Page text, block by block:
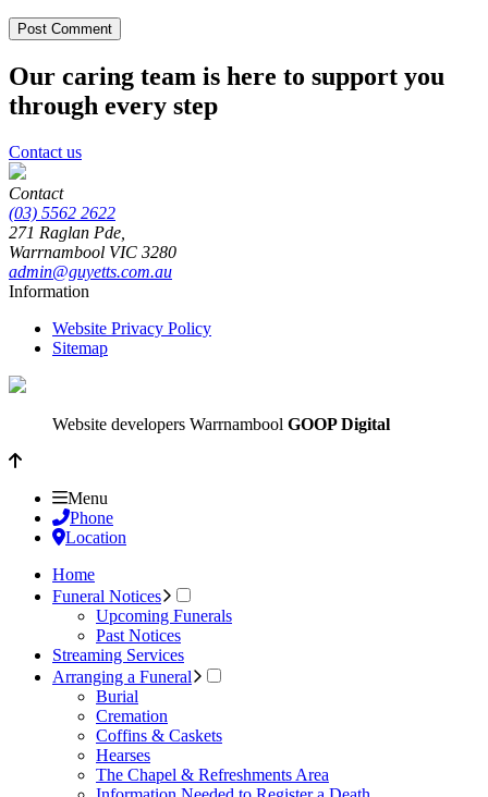
Our caring team is here to support you
through every step
Contact us
Contact
(03) 5562 2622
271 Raglan Pde,
Warrnambool VIC 3280
admin@guyetts.com.au
Information
Website Privacy Policy
Sitemap
Website developers Warrnambool GOOP Digital
Menu
Phone
Location
Home
Funeral Notices
Upcoming Funerals
Past Notices
Streaming Services
Arranging a Funeral
Burial
Cremation
Coffins & Caskets
Hearses
The Chapel & Refreshments Area